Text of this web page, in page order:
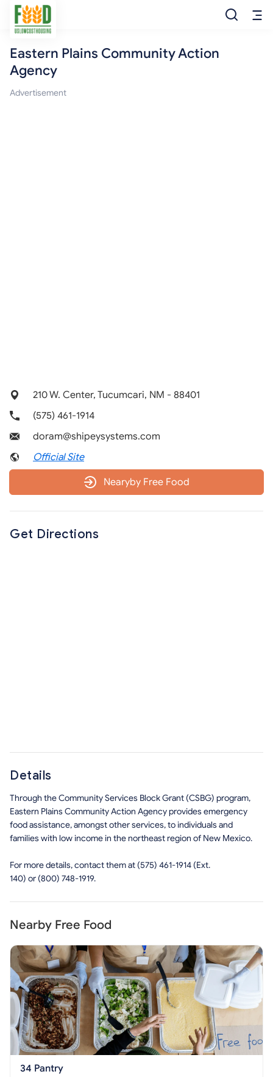
Free Food
Eastern Plains Community Action
Agency
Advertisement
210 W. Center, Tucumcari, NM - 88401
(575) 461-1914
doram@shipeysystems.com
Official Site
Nearyby Free Food
Get Directions
Details
Through the Community Services Block Grant (CSBG) program,
Eastern Plains Community Action Agency provides emergency
food assistance, amongst other services, to individuals and
families with low income in the northeast region of New Mexico.
For more details, contact them at (575) 461-1914 (Ext.
140) or (800) 748-1919.
Nearby Free Food
34 Pantry